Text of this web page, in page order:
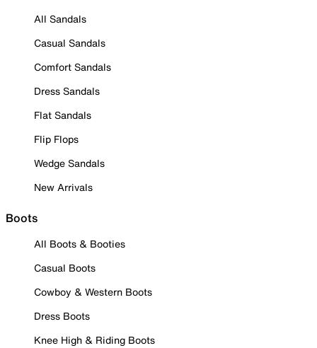
All Sandals
Casual Sandals
Comfort Sandals
Dress Sandals
Flat Sandals
Flip Flops
Wedge Sandals
New Arrivals
Boots
All Boots & Booties
Casual Boots
Cowboy & Western Boots
Dress Boots
Knee High & Riding Boots